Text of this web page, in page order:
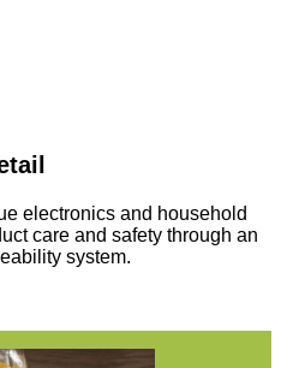
electronics and household
care and safety through an
system.